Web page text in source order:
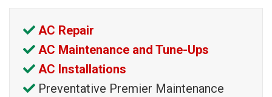
AC Repair
AC Maintenance and Tune-Ups
AC Installations
Preventative Premier Maintenance